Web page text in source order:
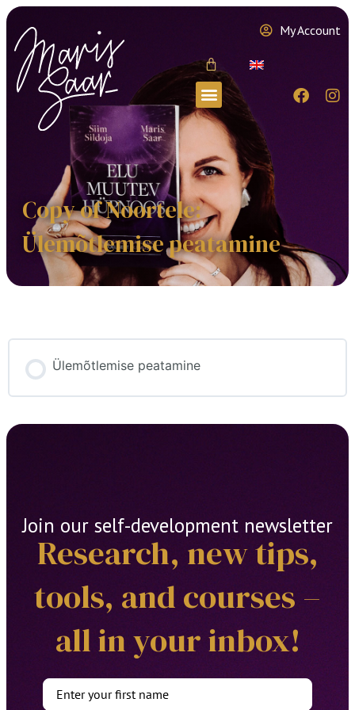
My Account
Copy of Noortele:
Ülemõtlemise peatamine
Ülemõtlemise peatamine
Join our self-development newsletter
Research, new tips,
tools, and courses –
all in your inbox!